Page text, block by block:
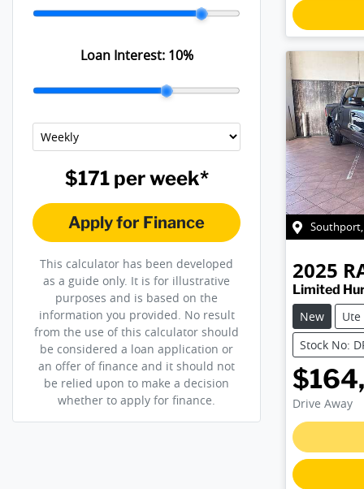
Loan Interest: 10%
$171perweek*
Apply for Finance
This calculator has been developed
as a guide only. It is for illustrative
purposes and is based on the
information you provided. No result
from the use of this calculator should
be considered a loan application or
an offer of finance and it should not
be relied upon to make a decision
whether to apply for finance.
Southport,
2025
Limited
New
Ute
Stock No:
Drive Away